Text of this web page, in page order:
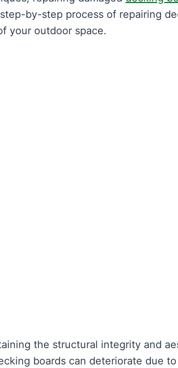
by-step process of repairing
your outdoor space.
the structural integrity and
boards can deteriorate due